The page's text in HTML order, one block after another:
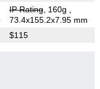
IP Rating, 160g
73.4x155.2x7.95 mm
$115